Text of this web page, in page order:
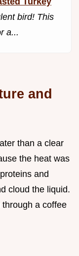
bird! This
a...
and
than a clear
the heat was
and
cloud the liquid.
a coffee